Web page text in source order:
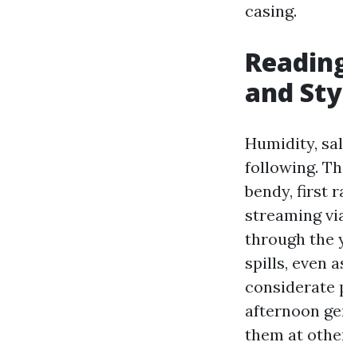
casing.
and
Humidity,
following.
bendy, first
streaming
through the
spills, even
considerate
afternoon
them at